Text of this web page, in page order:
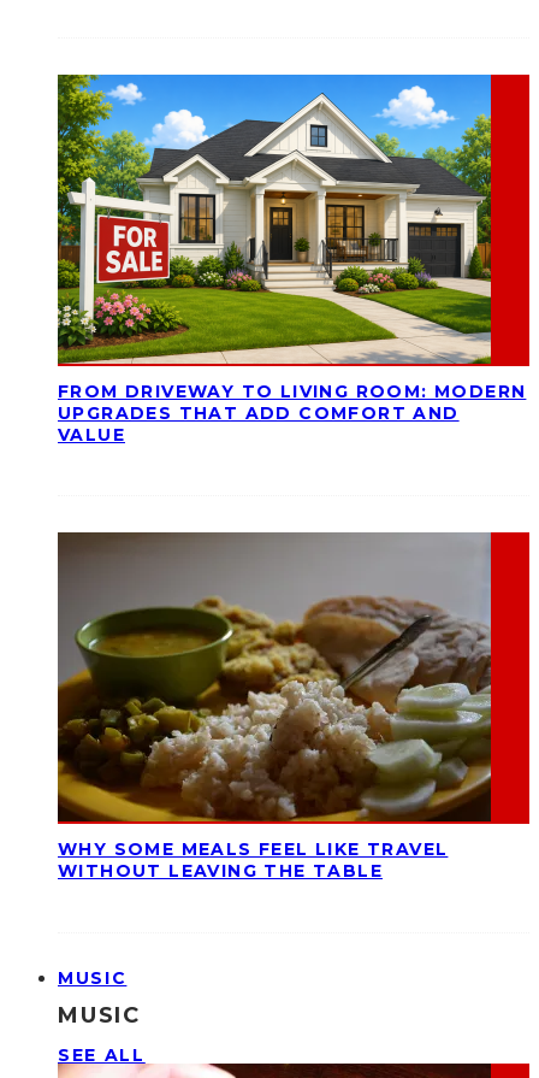
FROM DRIVEWAY TO LIVING ROOM: MODERN
UPGRADES THAT ADD COMFORT AND
VALUE
WHY SOME MEALS FEEL LIKE TRAVEL
WITHOUT LEAVING THE TABLE
MUSIC
MUSIC
SEE ALL